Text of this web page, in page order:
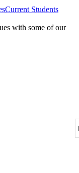
Current Students
with some of our